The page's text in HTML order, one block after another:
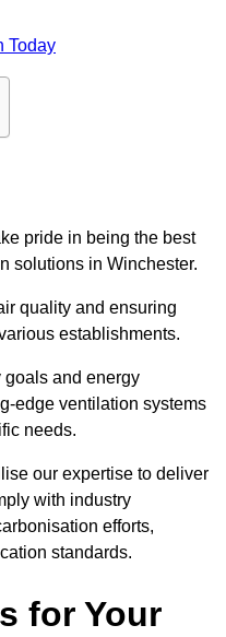
Today
pride in being the best
solutions in Winchester.
quality and ensuring
establishments.
goals and energy
edge ventilation systems
needs.
our expertise to deliver
with industry
efforts,
standards.
for Your